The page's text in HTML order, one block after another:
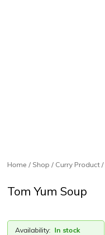
Home Shop Curry Product
Tom Yum Soup
Availability: In stock